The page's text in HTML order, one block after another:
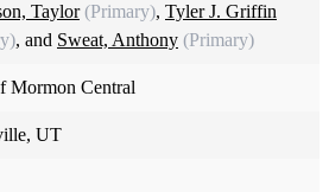
Taylor (Primary), Tyler J. Griffin
, and Sweat, Anthony (Primary)
Mormon Central
UT